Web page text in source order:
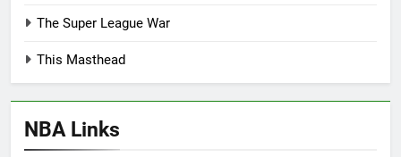
The Super League War
This Masthead
NBA Links